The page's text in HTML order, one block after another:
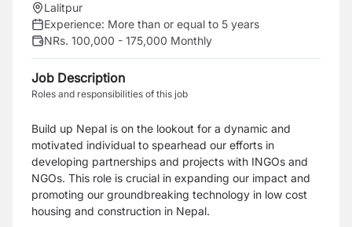
Lalitpur
Experience: More than or equal to 5 years
NRs. 100,000 - 175,000 Monthly
Job Description
Roles and responsibilities of this job
Build up Nepal is on the lookout for a dynamic and
motivated individual to spearhead our efforts in
developing partnerships and projects with INGOs and
NGOs. This role is crucial in expanding our impact and
promoting our groundbreaking technology in low cost
housing and construction in Nepal.